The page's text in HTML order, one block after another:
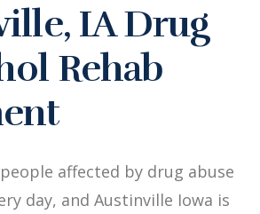
IA Drug
Rehab
affected by drug abuse
day, and Austinville Iowa is